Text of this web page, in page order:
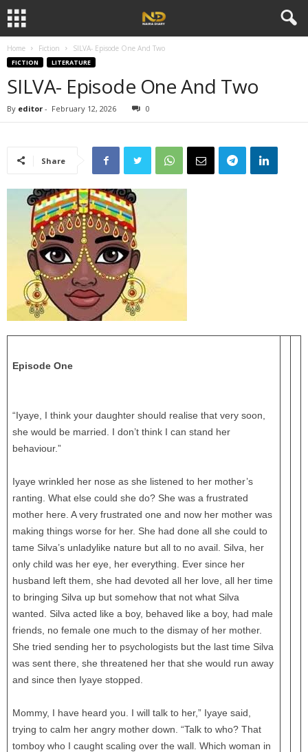
Home Fiction SILVA- Episode One And Two
FICTION LITERATURE
SILVA- Episode One And Two
By editor - February 12, 2026 0
Share
Episode One
“Iyaye, I think your daughter should realise that very soon,
she would be married. I don’t think I can stand her
behaviour.”
Iyaye wrinkled her nose as she listened to her mother’s
ranting. What else could she do? She was a frustrated
mother here. A very frustrated one and now her mother was
making things worse for her. She had done all she could to
tame Silva’s unladylike nature but all to no avail. Silva, her
only child was her eye, her everything. Ever since her
husband left them, she had devoted all her love, all her time
to bringing Silva up but somehow that not what Silva
wanted. Silva acted like a boy, behaved like a boy, had male
friends, no female one much to the dismay of her mother.
She tried sending her to psychologists but the last time Silva
was sent there, she threatened her that she would run away
and since then Iyaye stopped.
Mommy, I have heard you. I will talk to her,” Iyaye said,
trying to calm her angry mother down. “Talk to who? That
tomboy who I caught scaling over the wall. Which woman in